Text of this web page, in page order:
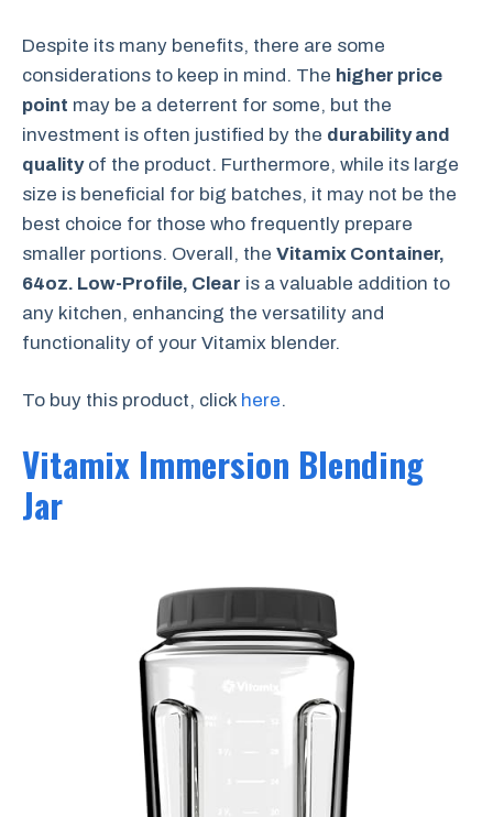
Despite its many benefits, there are some
considerations to keep in mind. The higher price
point may be a deterrent for some, but the
investment is often justified by the durability and
qualityof the product. Furthermore, while its large
size is beneficial for big batches, it may not be the
best choice for those who frequently prepare
smaller portions. Overall, the Vitamix Container,
64oz. Low-Profile, Clear is a valuable addition to
any kitchen, enhancing the versatility and
functionality of your Vitamix blender.
To buy this product, click here.
Vitamix Immersion Blending
Jar